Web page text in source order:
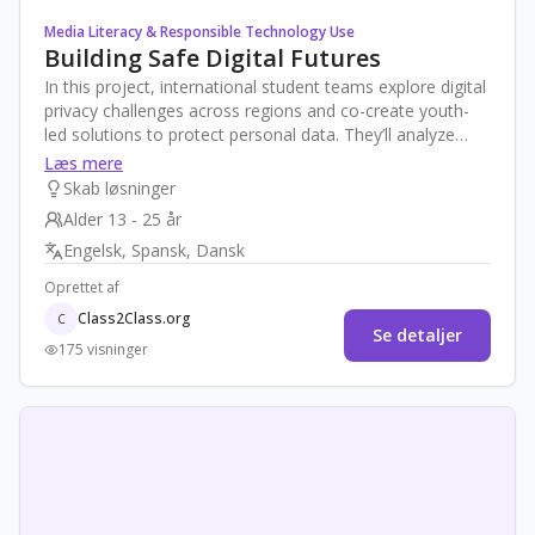
Media Literacy & Responsible Technology Use
Building Safe Digital Futures
In this project, international student teams explore digital
privacy challenges across regions and co-create youth-
led solutions to protect personal data. They’ll analyze
global laws, data breaches, and social media behaviors,
then design tools, policies, or campaigns for safer online
practices. The project ends with a virtual “Global Privacy
Expo” to showcase their ideas to a worldwide audience.
Læs mere
Skab løsninger
Alder 13 - 25 år
Engelsk, Spansk, Dansk
Oprettet af
C
Class2Class.org
175 visninger
Se detaljer